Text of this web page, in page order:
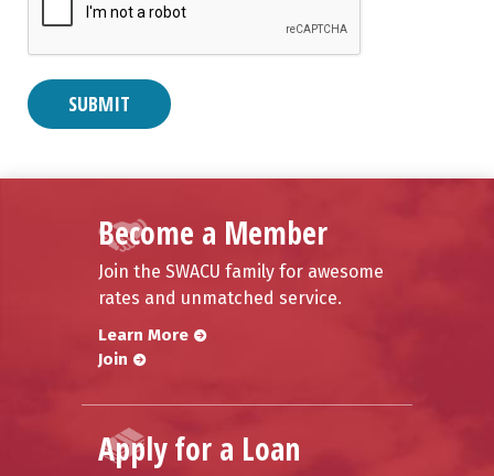
Become a Member
Join the SWACU family for awesome
rates and unmatched service.
Learn More
Join
Apply for a Loan